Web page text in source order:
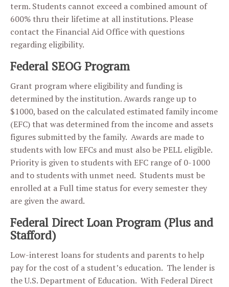
term. Students cannot exceed a combined amount of
600% thru their lifetime at all institutions. Please
contact the Financial Aid Office with questions
regarding eligibility.
Federal SEOG Program
Grant program where eligibility and funding is
determined by the institution. Awards range up to
$1000, based on the calculated estimated family income
(EFC) that was determined from the income and assets
figures submitted by the family. Awards are made to
students with low EFCs and must also be PELL eligible.
Priority is given to students with EFC range of 0-1000
and to students with unmet need. Students must be
enrolled at a Full time status for every semester they
are given the award.
Federal Direct Loan Program (Plus and
Stafford)
Low-interest loans for students and parents to help
pay for the cost of a student’s education. The lender is
the U.S. Department of Education. With Federal Direct